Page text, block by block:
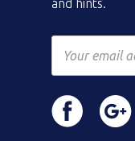
and hints.